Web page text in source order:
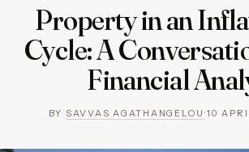
Property in an
Cycle: A
Financial
BY SAVVAS AGATHANGELOU·10